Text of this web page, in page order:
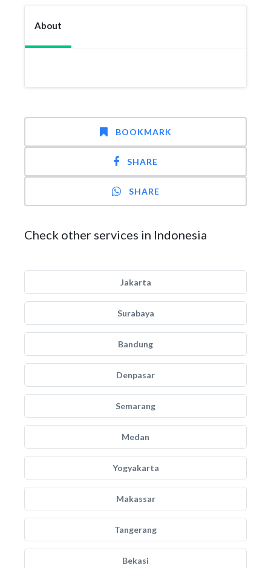
About
BOOKMARK
SHARE
SHARE
Check other services in Indonesia
Jakarta
Surabaya
Bandung
Denpasar
Semarang
Medan
Yogyakarta
Makassar
Tangerang
Bekasi